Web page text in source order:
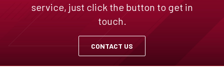
service, just click the button to get in
touch.
CONTACT US